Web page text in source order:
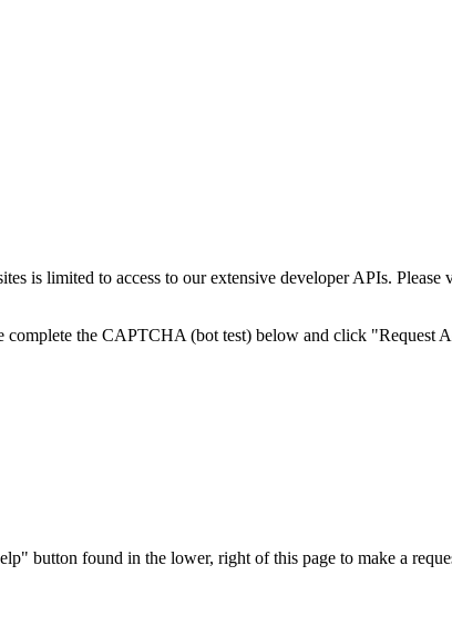
is limited to access to our extensive developer APIs. Please
complete the CAPTCHA (bot test) below and click "Request
button found in the lower, right of this page to make a